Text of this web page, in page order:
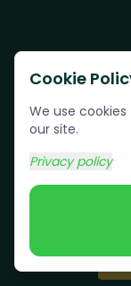
Cookie
We use
our site.
Privacy policy